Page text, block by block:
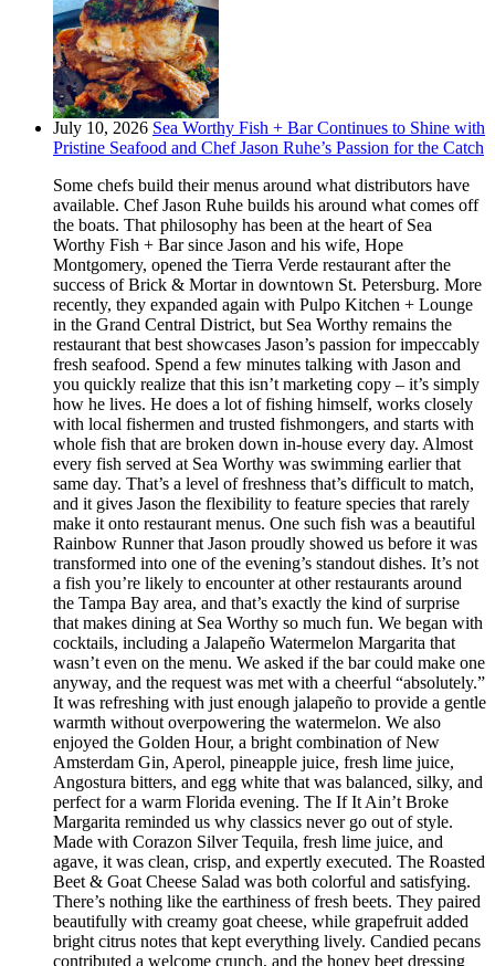
July 10, 2026 Sea Worthy Fish + Bar Continues to Shine with
Pristine Seafood and Chef Jason Ruhe’s Passion for the Catch
Some chefs build their menus around what distributors have
available. Chef Jason Ruhe builds his around what comes off
the boats. That philosophy has been at the heart of Sea
Worthy Fish + Bar since Jason and his wife, Hope
Montgomery, opened the Tierra Verde restaurant after the
success of Brick & Mortar in downtown St. Petersburg. More
recently, they expanded again with Pulpo Kitchen + Lounge
in the Grand Central District, but Sea Worthy remains the
restaurant that best showcases Jason’s passion for impeccably
fresh seafood. Spend a few minutes talking with Jason and
you quickly realize that this isn’t marketing copy – it’s simply
how he lives. He does a lot of fishing himself, works closely
with local fishermen and trusted fishmongers, and starts with
whole fish that are broken down in-house every day. Almost
every fish served at Sea Worthy was swimming earlier that
same day. That’s a level of freshness that’s difficult to match,
and it gives Jason the flexibility to feature species that rarely
make it onto restaurant menus. One such fish was a beautiful
Rainbow Runner that Jason proudly showed us before it was
transformed into one of the evening’s standout dishes. It’s not
a fish you’re likely to encounter at other restaurants around
the Tampa Bay area, and that’s exactly the kind of surprise
that makes dining at Sea Worthy so much fun. We began with
cocktails, including a Jalapeño Watermelon Margarita that
wasn’t even on the menu. We asked if the bar could make one
anyway, and the request was met with a cheerful “absolutely.”
It was refreshing with just enough jalapeño to provide a gentle
warmth without overpowering the watermelon. We also
enjoyed the Golden Hour, a bright combination of New
Amsterdam Gin, Aperol, pineapple juice, fresh lime juice,
Angostura bitters, and egg white that was balanced, silky, and
perfect for a warm Florida evening. The If It Ain’t Broke
Margarita reminded us why classics never go out of style.
Made with Corazon Silver Tequila, fresh lime juice, and
agave, it was clean, crisp, and expertly executed. The Roasted
Beet & Goat Cheese Salad was both colorful and satisfying.
There’s nothing like the earthiness of fresh beets. They paired
beautifully with creamy goat cheese, while grapefruit added
bright citrus notes that kept everything lively. Candied pecans
contributed a welcome crunch, and the honey beet dressing